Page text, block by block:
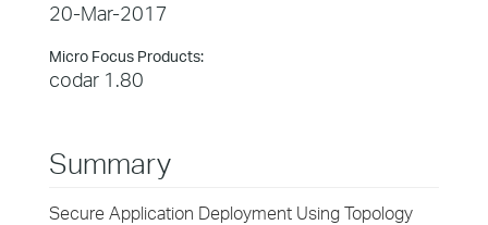
20-Mar-2017
Micro Focus Products:
codar 1.80
Summary
Secure Application Deployment Using Topology